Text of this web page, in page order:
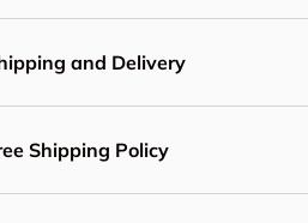
and Delivery
Shipping Policy